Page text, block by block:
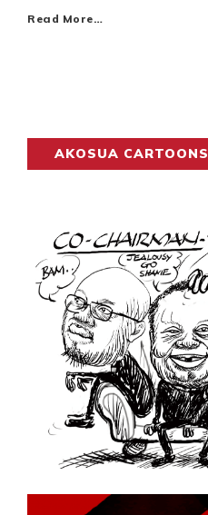
Read More…
AKOSUA CARTOONS